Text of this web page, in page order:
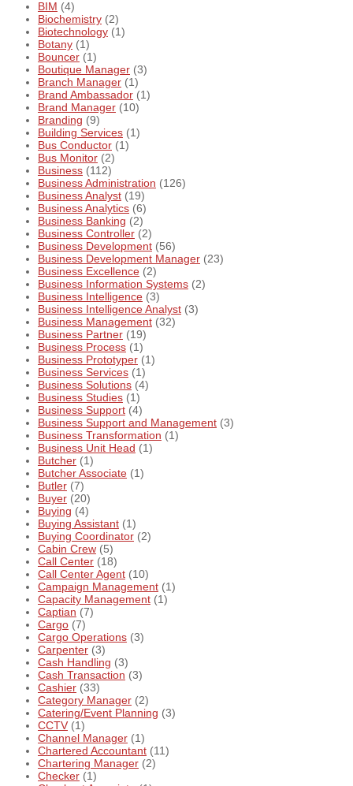
BIM (4)
Biochemistry (2)
Biotechnology (1)
Botany (1)
Bouncer (1)
Boutique Manager (3)
Branch Manager (1)
Brand Ambassador (1)
Brand Manager (10)
Branding (9)
Building Services (1)
Bus Conductor (1)
Bus Monitor (2)
Business (112)
Business Administration (126)
Business Analyst (19)
Business Analytics (6)
Business Banking (2)
Business Controller (2)
Business Development (56)
Business Development Manager (23)
Business Excellence (2)
Business Information Systems (2)
Business Intelligence (3)
Business Intelligence Analyst (3)
Business Management (32)
Business Partner (19)
Business Process (1)
Business Prototyper (1)
Business Services (1)
Business Solutions (4)
Business Studies (1)
Business Support (4)
Business Support and Management (3)
Business Transformation (1)
Business Unit Head (1)
Butcher (1)
Butcher Associate (1)
Butler (7)
Buyer (20)
Buying (4)
Buying Assistant (1)
Buying Coordinator (2)
Cabin Crew (5)
Call Center (18)
Call Center Agent (10)
Campaign Management (1)
Capacity Management (1)
Captian (7)
Cargo (7)
Cargo Operations (3)
Carpenter (3)
Cash Handling (3)
Cash Transaction (3)
Cashier (33)
Category Manager (2)
Catering/Event Planning (3)
CCTV (1)
Channel Manager (1)
Chartered Accountant (11)
Chartering Manager (2)
Checker (1)